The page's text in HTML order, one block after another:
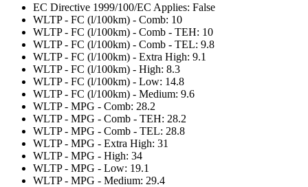
EC Directive 1999/100/EC Applies: False
WLTP - FC (l/100km) - Comb: 10
WLTP - FC (l/100km) - Comb - TEH: 10
WLTP - FC (l/100km) - Comb - TEL: 9.8
WLTP - FC (l/100km) - Extra High: 9.1
WLTP - FC (l/100km) - High: 8.3
WLTP - FC (l/100km) - Low: 14.8
WLTP - FC (l/100km) - Medium: 9.6
WLTP - MPG - Comb: 28.2
WLTP - MPG - Comb - TEH: 28.2
WLTP - MPG - Comb - TEL: 28.8
WLTP - MPG - Extra High: 31
WLTP - MPG - High: 34
WLTP - MPG - Low: 19.1
WLTP - MPG - Medium: 29.4